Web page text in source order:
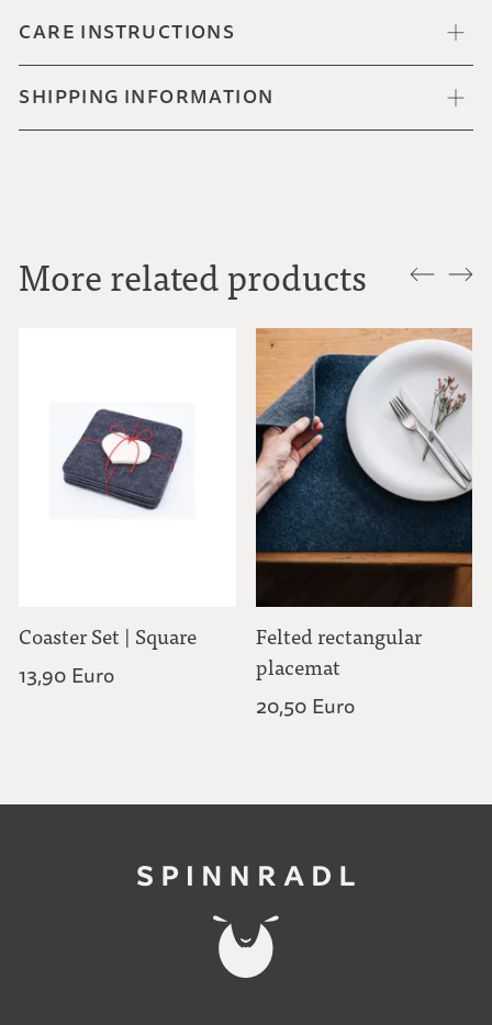
CARE INSTRUCTIONS
SHIPPING INFORMATION
More related products
Coaster Set | Square
13,90 Euro
Felted rectangular
placemat
20,50 Euro